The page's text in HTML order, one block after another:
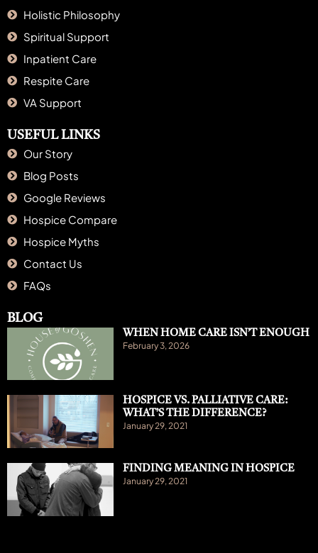
Holistic Philosophy
Spiritual Support
Inpatient Care
Respite Care
VA Support
USEFUL LINKS
Our Story
Blog Posts
Google Reviews
Hospice Compare
Hospice Myths
Contact Us
FAQs
BLOG
WHEN HOME CARE ISN’T ENOUGH
February 3, 2026
HOSPICE VS. PALLIATIVE CARE:
WHAT’S THE DIFFERENCE?
January 29, 2021
FINDING MEANING IN HOSPICE
January 29, 2021